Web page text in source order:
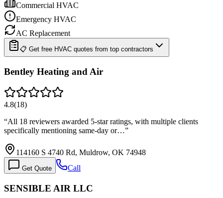
Commercial HVAC
Emergency HVAC
AC Replacement
📋 Get free HVAC quotes from top contractors
Bentley Heating and Air
4.8(18)
“All 18 reviewers awarded 5-star ratings, with multiple clients
specifically mentioning same-day or…”
114160 S 4740 Rd, Muldrow, OK 74948
Get Quote Call
SENSIBLE AIR LLC